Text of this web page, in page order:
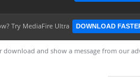
Try MediaFire Ultra DOWNLOAD
and show a message from our